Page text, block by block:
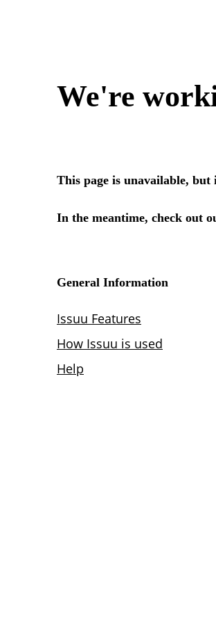
We're
This page is unavailable,
In the meantime, check out
General Information
Issuu Features
How Issuu is used
Help